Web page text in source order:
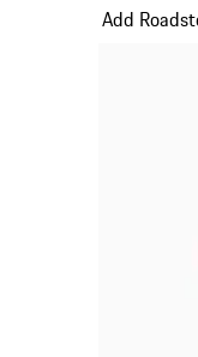
Add
Slide 12 of 20